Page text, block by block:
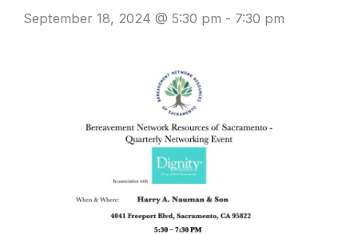
September 18, 2024 @ 5:30 pm - 7:30 pm